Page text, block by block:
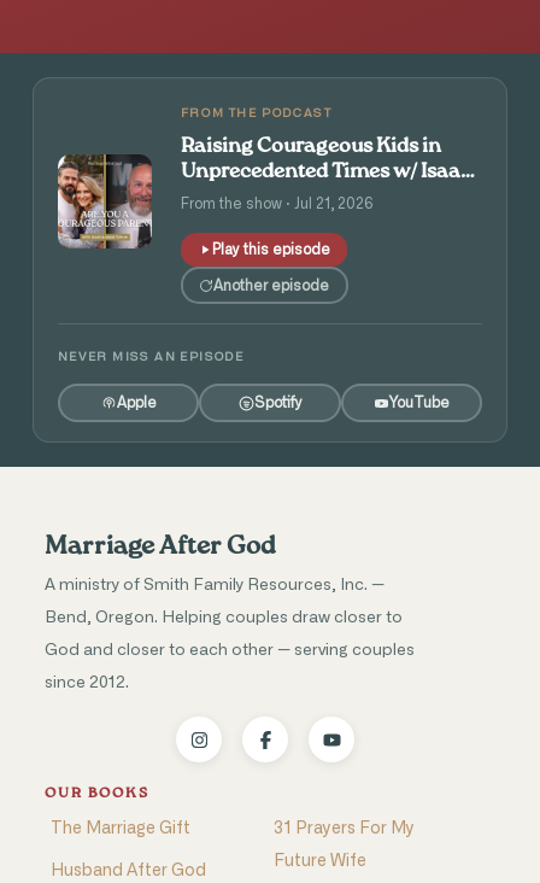
FROM THE PODCAST
Raising Courageous Kids in
Unprecedented Times w/ Isaac
and Angie Tolpin
From the show · Jul 21, 2026
Play this episode
Another episode
NEVER MISS AN EPISODE
Apple Spotify YouTube
Marriage After God
A ministry of Smith Family Resources, Inc. —
Bend, Oregon. Helping couples draw closer to
God and closer to each other — serving couples
since 2012.
OUR BOOKS
The Marriage Gift
Husband After God
31 Prayers For My
Future Wife